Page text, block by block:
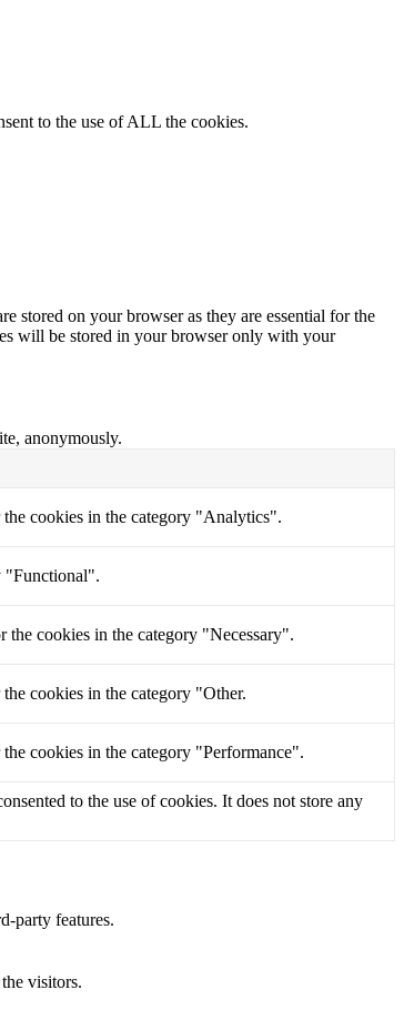
to the use of ALL the cookies.
stored on your browser as they are essential for the
will be stored in your browser only with your
anonymously.
cookies in the category "Analytics".
"Functional".
the cookies in the category "Necessary".
cookies in the category "Other.
cookies in the category "Performance".
to the use of cookies. It does not store any
party features.
visitors.